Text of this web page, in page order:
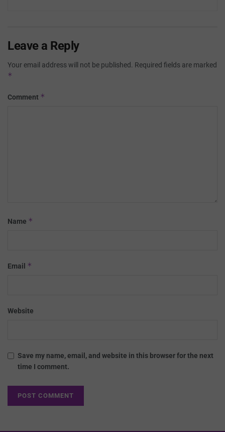
Leave a Reply
Your email address will not be published. Required fields are marked
*
Comment *
Name *
Email *
Website
Save my name, email, and website in this browser for the next
time I comment.